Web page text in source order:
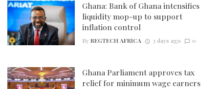
Ghana: Bank of Ghana intensifies
liquidity mop-up to support
inflation control
ByREGTECH AFRICA 3 days ago 0
Ghana Parliament approves tax
relief for minimum wage earners